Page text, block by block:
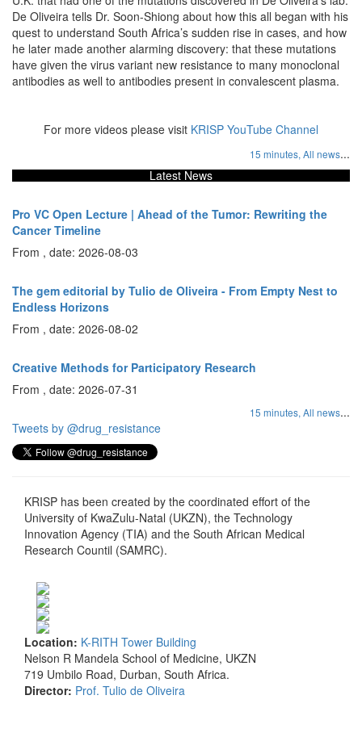
De Oliveira tells Dr. Soon-Shiong about how this all began with his
quest to understand South Africa’s sudden rise in cases, and how
he later made another alarming discovery: that these mutations
have given the virus variant new resistance to many monoclonal
antibodies as well to antibodies present in convalescent plasma.
For more videos please visit KRISP YouTube Channel
15 minutes, All news...
Latest News
Pro VC Open Lecture | Ahead of the Tumor: Rewriting the
Cancer Timeline
From , date: 2026-08-03
The gem editorial by Tulio de Oliveira - From Empty Nest to
Endless Horizons
From , date: 2026-08-02
Creative Methods for Participatory Research
From , date: 2026-07-31
15 minutes, All news...
Tweets by @drug_resistance
KRISP has been created by the coordinated effort of the
University of KwaZulu-Natal (UKZN), the Technology
Innovation Agency (TIA) and the South African Medical
Research Countil (SAMRC).
Location: K-RITH Tower Building
Nelson R Mandela School of Medicine, UKZN
719 Umbilo Road, Durban, South Africa.
Director: Prof. Tulio de Oliveira